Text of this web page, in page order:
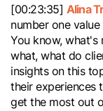
[00:23:35] Alina
number one
You know, what's
what, what do
insights on this
their experiences
get the most out